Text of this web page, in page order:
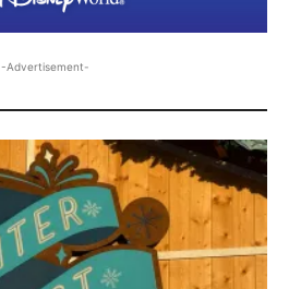
-Advertisement-